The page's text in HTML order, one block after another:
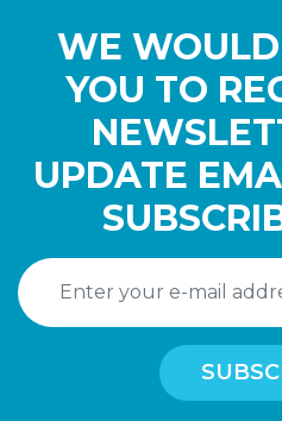
WE
YOU TO
UPDATE